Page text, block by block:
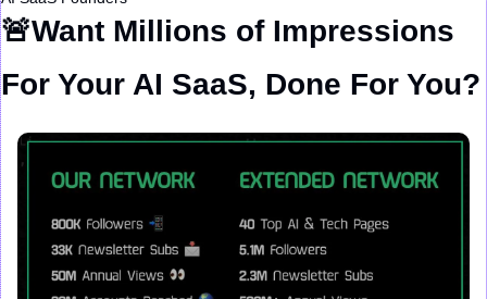
🚨Want Millions of Impressions
For Your AI SaaS, Done For You?